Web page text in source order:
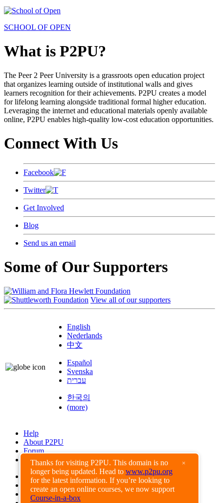
Thanks for visiting P2PU. This domain is no
longer being updated. Head to www.p2pu.org
for the latest information. If you’re looking to
create an open online courses, we now support
Course-in-a-box
×
SCHOOL OF OPEN
What is P2PU?
The Peer 2 Peer University is a grassroots open education project
that organizes learning outside of institutional walls and gives
learners recognition for their achievements. P2PU creates a model
for lifelong learning alongside traditional formal higher education.
Leveraging the internet and educational materials openly available
online, P2PU enables high-quality low-cost education opportunities.
Connect With Us
Facebook
Twitter
Get Involved
Blog
Send us an email
Some of Our Supporters
View all of our supporters
English
Nederlands
中文
Español
Svenska
עברית
한국의
(more)
Help
About P2PU
Forum
Found a Bug?
Creative Commons
Share-Alike
Privacy Guidelines